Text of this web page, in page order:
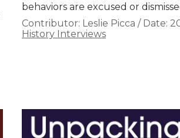
behaviors are excused or
Contributor: Leslie Picca / Date:
History Interviews